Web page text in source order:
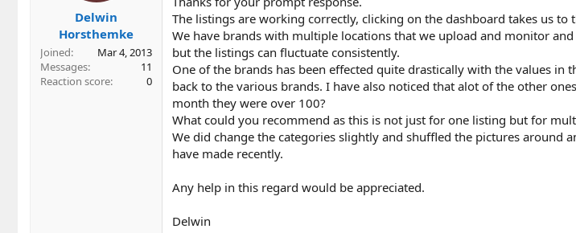
Delwin
Horsthemke
Joined
Mar 4, 2013
Messages
11
Reaction score
0
The listings are working correctly, clicking on the dashboard takes us to
We have brands with multiple locations that we upload and monitor
but the listings can fluctuate consistently.
One of the brands has been effected quite drastically with the values in
back to the various brands. I have also noticed that alot of the other
month they were over 100?
What could you recommend as this is not just for one listing but for
We did change the categories slightly and shuffled the pictures around
have made recently.
Any help in this regard would be appreciated.
Delwin